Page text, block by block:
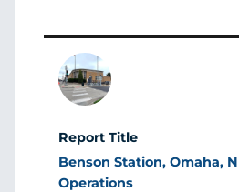
Image
Benson Station, Omaha,
Operations